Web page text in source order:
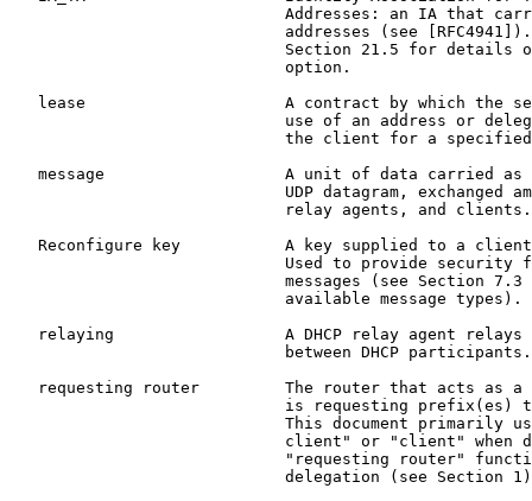
Addresses: an IA that
addresses (see
Section 21.5 for details
                             option.
lease                     A contract by which the
use of an address or
the client for a
message                   A unit of data carried as
UDP datagram, exchanged
                             relay agents, and clients.
Reconfigure key           A key supplied to a
Used to provide security
messages (see Section 7.3
                             available message types).
relaying                  A DHCP relay agent relays
                             between DHCP participants.
requesting router         The router that acts as a
is requesting prefix(es)
This document primarily
client" or "client" when
"requesting router"
delegation (see Section